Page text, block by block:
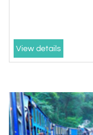
View details